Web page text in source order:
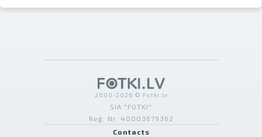
2000-2026 © Fotki.lv
SIA "FOTKI"
Reģ. Nr. 40003679362
Contacts